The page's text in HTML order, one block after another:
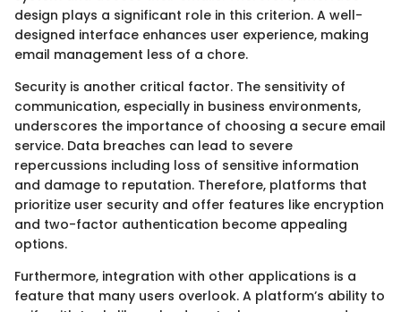
design plays a significant role in this criterion. A well-
designed interface enhances user experience, making
email management less of a chore.
Security is another critical factor. The sensitivity of
communication, especially in business environments,
underscores the importance of choosing a secure email
service. Data breaches can lead to severe
repercussions including loss of sensitive information
and damage to reputation. Therefore, platforms that
prioritize user security and offer features like encryption
and two-factor authentication become appealing
options.
Furthermore, integration with other applications is a
feature that many users overlook. A platform’s ability to